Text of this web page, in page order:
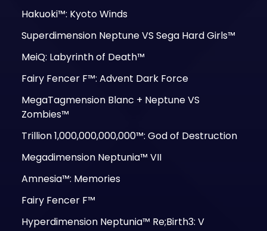
Hakuoki™: Kyoto Winds
Superdimension Neptune VS Sega Hard Girls™
MeiQ: Labyrinth of Death™
Fairy Fencer F™: Advent Dark Force
MegaTagmension Blanc + Neptune VS
Zombies™
Trillion 1,000,000,000,000™: God of Destruction
Megadimension Neptunia™ VII
Amnesia™: Memories
Fairy Fencer F™
Hyperdimension Neptunia™ Re;Birth3: V